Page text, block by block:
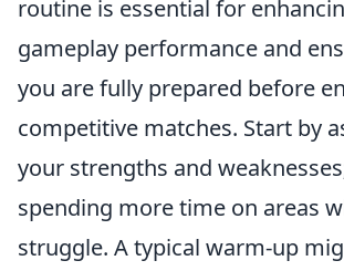
routine is essential for
gameplay performance and
you are fully prepared before
competitive matches. Start by
your strengths and
spending more time on areas
struggle. A typical warm-up